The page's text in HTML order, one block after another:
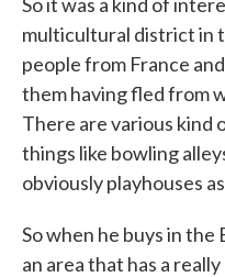
multicultural district in
people from France
them having fled from
There are various kind
things like bowling
obviously playhouses
So when he buys in
an area that has a